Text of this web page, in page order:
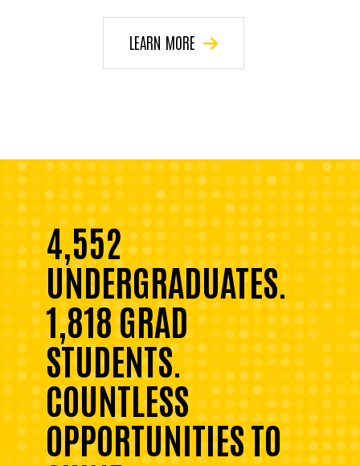
LEARN MORE
4,552
UNDERGRADUATES.
1,818 GRAD
STUDENTS.
COUNTLESS
OPPORTUNITIES TO